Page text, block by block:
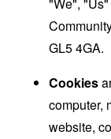
GL5 4GA.
Cookies
computer,
website,